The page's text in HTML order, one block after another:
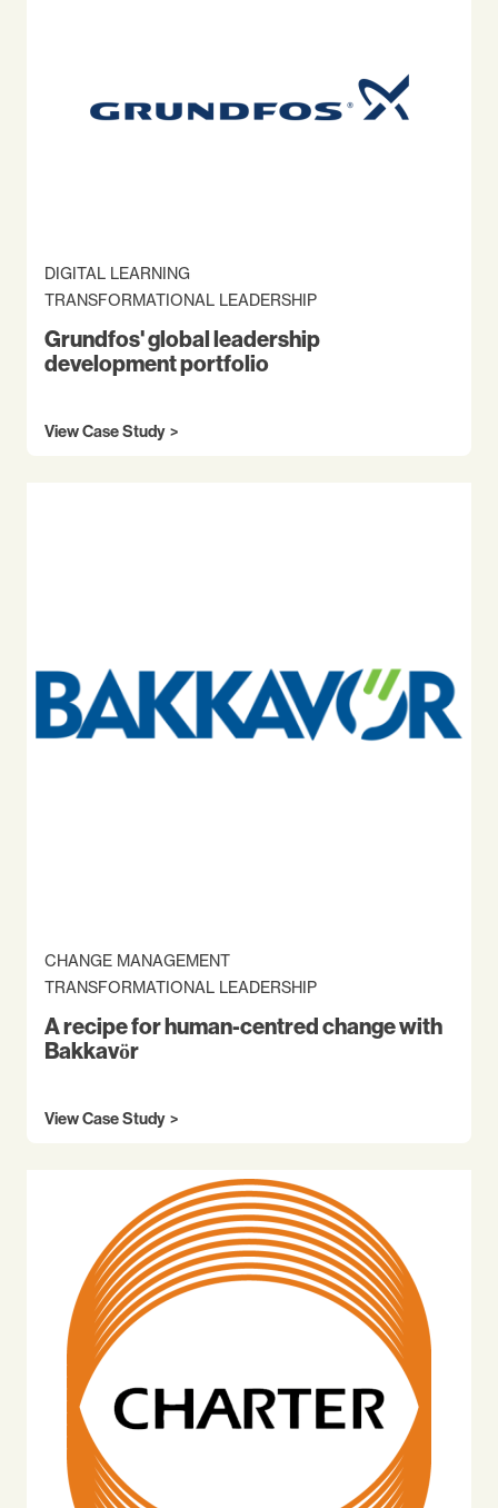
DIGITAL LEARNING
TRANSFORMATIONAL LEADERSHIP
Grundfos' global leadership
development portfolio
View Case Study
CHANGE MANAGEMENT
TRANSFORMATIONAL LEADERSHIP
A recipe for human-centred change with
Bakkavör
View Case Study